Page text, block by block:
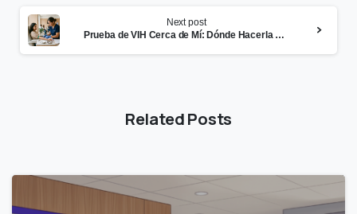
Next post
Prueba de VIH Cerca de Mí: Dónde Hacerla Hoy en el East Bay
Related Posts
0